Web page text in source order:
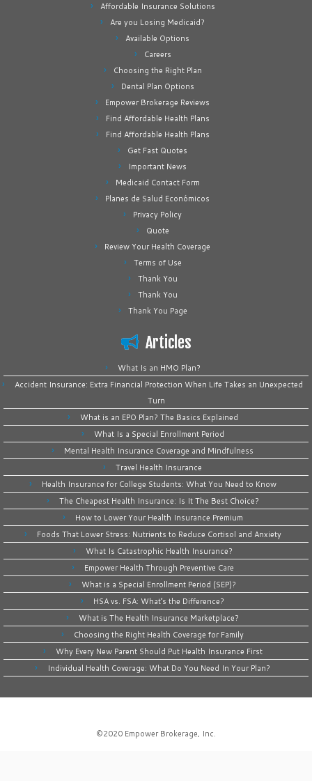
Affordable Insurance Solutions
Are you Losing Medicaid?
Available Options
Careers
Choosing the Right Plan
Dental Plan Options
Empower Brokerage Reviews
Find Affordable Health Plans
Find Affordable Health Plans
Get Fast Quotes
Important News
Medicaid Contact Form
Planes de Salud Económicos
Privacy Policy
Quote
Review Your Health Coverage
Terms of Use
Thank You
Thank You
Thank You Page
Articles
What Is an HMO Plan?
Accident Insurance: Extra Financial Protection When Life Takes an Unexpected
Turn
What is an EPO Plan? The Basics Explained
What Is a Special Enrollment Period
Mental Health Insurance Coverage and Mindfulness
Travel Health Insurance
Health Insurance for College Students: What You Need to Know
The Cheapest Health Insurance: Is It The Best Choice?
How to Lower Your Health Insurance Premium
Foods That Lower Stress: Nutrients to Reduce Cortisol and Anxiety
What Is Catastrophic Health Insurance?
Empower Health Through Preventive Care
What is a Special Enrollment Period (SEP)?
HSA vs. FSA: What’s the Difference?
What is The Health Insurance Marketplace?
Choosing the Right Health Coverage for Family
Why Every New Parent Should Put Health Insurance First
Individual Health Coverage: What Do You Need In Your Plan?
©2020 Empower Brokerage, Inc.